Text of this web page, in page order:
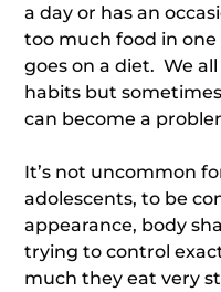
a day or has an
too much food in
goes on a diet. We
habits but
can become a
It’s not uncommon
adolescents, to be
appearance, body
trying to control
much they eat very